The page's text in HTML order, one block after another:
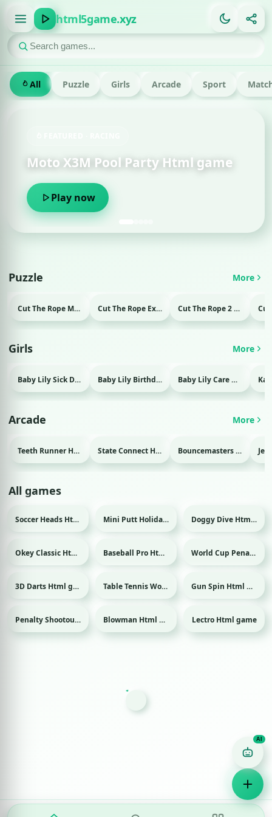
html5game.xyz
All Puzzle Girls Arcade Sport
Moto X3M Pool Party Html game
Play now
Puzzle More
Cut The Rope Magic Html game Cut The Rope Experiment Html game Cut The Rope 2 Html game
Girls More
Baby Lily Sick Day Html game Baby Lily Birthday Html game Baby Lily Care Html game
Arcade More
Teeth Runner Html game State Connect Html game Bouncemasters Html game
All games
Sport Soccer Heads Html game Sport Mini Putt Holiday Html game Doggy Dive Html game
Okey Classic Html game Sport Baseball Pro Html game Sport World Cup Penalty 2018 Html game
Sport 3D Darts Html game Sport Table Tennis World Tour Html game Gun Spin Html game
Sport Penalty Shootout: Multi League Html game Blowman Html game Lectro Html game